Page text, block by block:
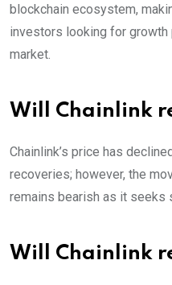
blockchain ecosystem,
investors looking for
market.
Will Chainlink
Chainlink’s price has
recoveries; however, the
remains bearish as it seeks
Will Chainlink